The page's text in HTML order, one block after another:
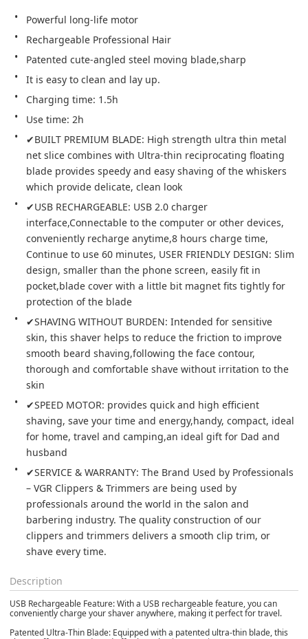
Powerful long-life motor
Rechargeable Professional Hair
Patented cute-angled steel moving blade,sharp
It is easy to clean and lay up.
Charging time: 1.5h
Use time: 2h
✔BUILT PREMIUM BLADE: High strength ultra thin metal
net slice combines with Ultra-thin reciprocating floating
blade provides speedy and easy shaving of the whiskers
which provide delicate, clean look
✔USB RECHARGEABLE: USB 2.0 charger
interface,Connectable to the computer or other devices,
conveniently recharge anytime,8 hours charge time,
Continue to use 60 minutes, USER FRIENDLY DESIGN: Slim
design, smaller than the phone screen, easily fit in
pocket,blade cover with a little bit magnet fits tightly for
protection of the blade
✔SHAVING WITHOUT BURDEN: Intended for sensitive
skin, this shaver helps to reduce the friction to improve
smooth beard shaving,following the face contour,
thorough and comfortable shave without irritation to the
skin
✔SPEED MOTOR: provides quick and high efficient
shaving, save your time and energy,handy, compact, ideal
for home, travel and camping,an ideal gift for Dad and
husband
✔SERVICE & WARRANTY: The Brand Used by Professionals
– VGR Clippers & Trimmers are being used by
professionals around the world in the salon and
barbering industry. The quality construction of our
clippers and trimmers delivers a smooth clip trim, or
shave every time.
Description
USB Rechargeable Feature: With a USB rechargeable feature, you can
conveniently charge your shaver anywhere, making it perfect for travel.
Patented Ultra-Thin Blade: Equipped with a patented ultra-thin blade, this